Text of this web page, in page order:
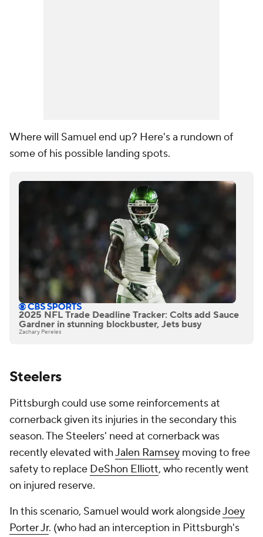
Where will Samuel end up? Here's a rundown of
some of his possible landing spots.
2025 NFL Trade Deadline Tracker: Colts add Sauce
Gardner in stunning blockbuster, Jets busy
Zachary Pereles
Steelers
Pittsburgh could use some reinforcements at
cornerback given its injuries in the secondary this
season. The Steelers' need at cornerback was
recently elevated withJalen Ramsey moving to free
safety to replace DeShon Elliott, who recently went
on injured reserve.
In this scenario, Samuel would work alongsideJoey
Porter Jr. (who had an interception in Pittsburgh's